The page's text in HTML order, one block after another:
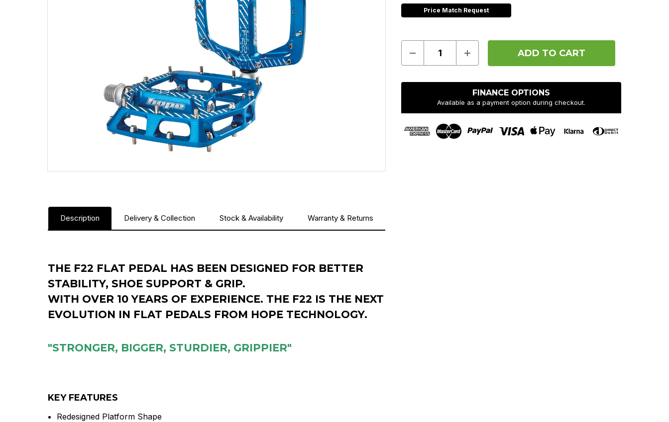
Price Match Request
Decrease
of
F22
-
Increase
of
F22
Pedals
-
Pair
-
FINANCE OPTIONS
Available as a payment option during checkout.
Description Delivery & Collection Stock & Availability Warranty & Returns
THE F22 FLAT PEDAL HAS BEEN DESIGNED FOR BETTER
STABILITY, SHOE SUPPORT & GRIP.
WITH OVER 10 YEARS OF EXPERIENCE. THE F22 IS THE NEXT
EVOLUTION IN FLAT PEDALS FROM HOPE TECHNOLOGY.
"STRONGER, BIGGER, STURDIER, GRIPPIER"
KEY FEATURES
Redesigned Platform Shape